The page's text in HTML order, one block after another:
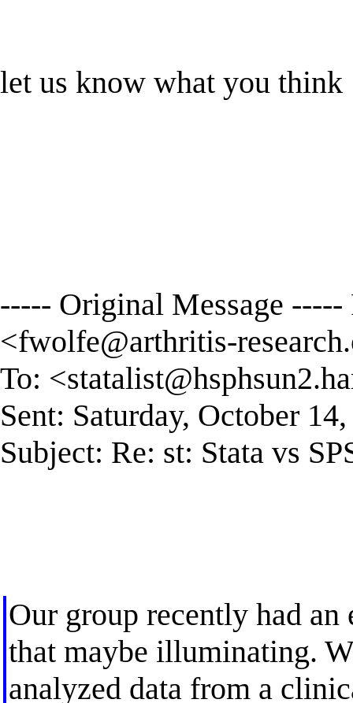
let us know what you think
----- Original Message
<fwolfe@arthritis-
To: <
Sent: Saturday, October
Subject: Re: st: Stata vs
Our group recently had
that maybe illuminating.
analyzed data from a